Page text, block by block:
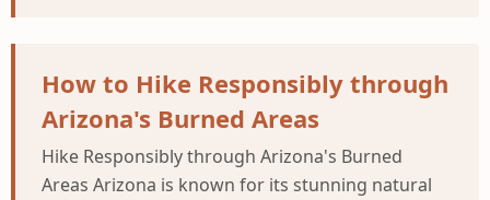
How to Hike Responsibly through
Arizona's Burned Areas
Hike Responsibly through Arizona's Burned
Areas Arizona is known for its stunning natural